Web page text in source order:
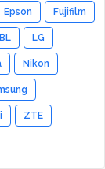
Epson Fujifilm
LG
Nikon
ZTE